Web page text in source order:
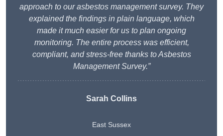
approach to our asbestos management survey. They
explained the findings in plain language, which
made it much easier for us to plan ongoing
monitoring. The entire process was efficient,
compliant, and stress-free thanks to Asbestos
Management Survey.”
Sarah Collins
East Sussex